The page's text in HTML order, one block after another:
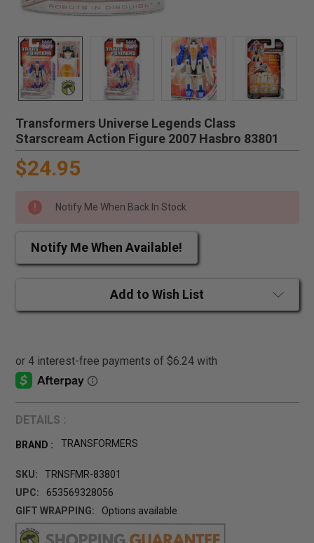
Transformers Universe Legends Class
Starscream Action Figure 2007 Hasbro 83801
$24.95
Notify Me When Back In Stock
Notify Me When Available!
Add to Wish List
DETAILS :
BRAND : TRANSFORMERS
SKU:
TRNSFMR-83801
UPC:
653569328056
GIFT WRAPPING:
Options available
CURRENT